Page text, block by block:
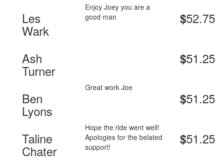
Les
Wark
Enjoy Joey you are a
good man
$52.75
Ash
Turner
$51.25
Ben
Lyons
Great work Joe
$51.25
Taline
Chater
Hope the ride went well!
Apologies for the belated
support!
$51.25